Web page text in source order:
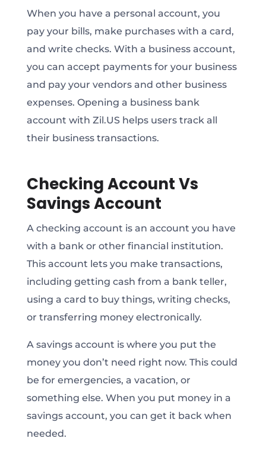
When you have a personal account, you
pay your bills, make purchases with a card,
and write checks. With a business account,
you can accept payments for your business
and pay your vendors and other business
expenses. Opening a business bank
account with Zil.US helps users track all
their business transactions.
Checking Account Vs
Savings Account
A checking account is an account you have
with a bank or other financial institution.
This account lets you make transactions,
including getting cash from a bank teller,
using a card to buy things, writing checks,
or transferring money electronically.
A savings account is where you put the
money you don’t need right now. This could
be for emergencies, a vacation, or
something else. When you put money in a
savings account, you can get it back when
needed.